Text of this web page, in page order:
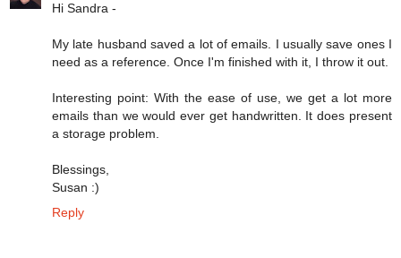
Hi Sandra -
My late husband saved a lot of emails. I usually save ones I
need as a reference. Once I'm finished with it, I throw it out.
Interesting point: With the ease of use, we get a lot more
emails than we would ever get handwritten. It does present
a storage problem.
Blessings,
Susan :)
Reply